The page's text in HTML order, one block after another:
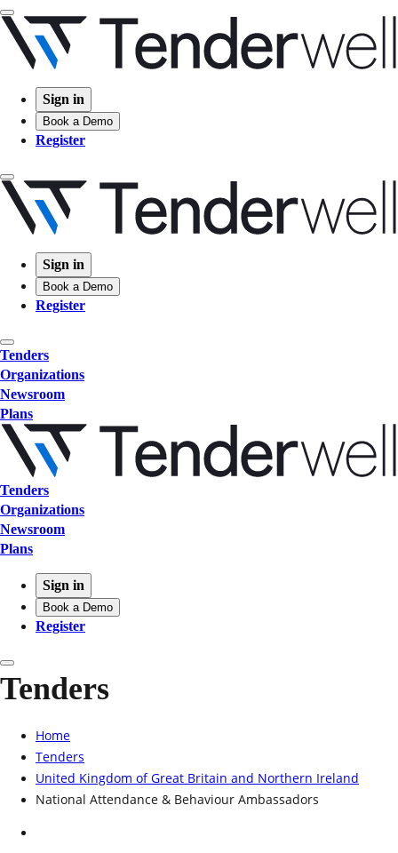
Sign in
Book a Demo
Register
Sign in
Book a Demo
Register
Tenders
Organizations
Newsroom
Plans
Tenders
Organizations
Newsroom
Plans
Sign in
Book a Demo
Register
Tenders
Home
Tenders
United Kingdom of Great Britain and Northern Ireland
National Attendance & Behaviour Ambassadors